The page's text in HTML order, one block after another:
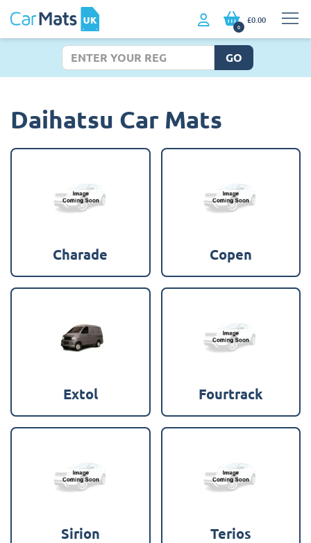
0
£0.00
GO
Daihatsu Car Mats
Charade Copen
Extol Fourtrack
Sirion Terios